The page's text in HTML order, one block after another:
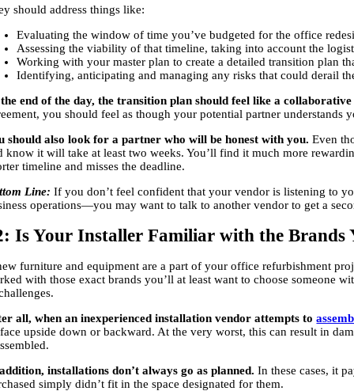
should address things like:
Evaluating the window of time you’ve budgeted for the office
Assessing the viability of that timeline, taking into account the
Working with your master plan to create a detailed transition plan
Identifying, anticipating and managing any risks that could derail
end of the day, the transition plan should feel like a
you should feel as though your potential partner
should also look for a partner who will be honest with you. Even
know it will take at least two weeks. You’ll find it much more
timeline and misses the deadline.
Line: If you don’t feel confident that your vendor is listening to
operations—you may want to talk to another vendor to get a
Is Your Installer Familiar with the Brands
furniture and equipment are a part of your office refurbishment
with those exact brands you’ll at least want to choose someone
all, when an inexperienced installation vendor attempts to
upside down or backward. At the very worst, this can result in
installations don’t always go as planned. In these cases, it
simply didn’t fit in the space designated for them.